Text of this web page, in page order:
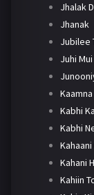
Jhalak
Jhanak
Jubilee
Juhi Mui
Kaamna
Kabhi
Kabhi
Kahaani
Kahani
Kahiin